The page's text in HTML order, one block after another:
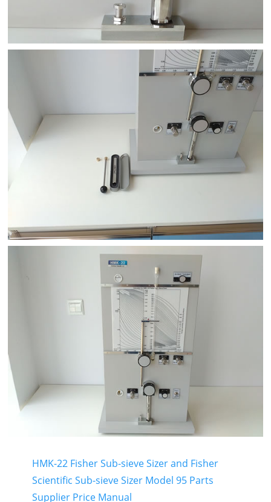
HMK-22 Fisher Sub-sieve Sizer and Fisher
Scientific Sub-sieve Sizer Model 95 Parts
Supplier Price Manual